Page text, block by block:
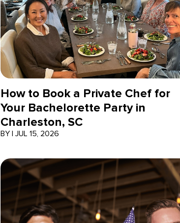
How to Book a Private Chef for
Your Bachelorette Party in
Charleston, SC
BY | JUL 15, 2026